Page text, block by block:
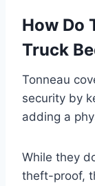
How Do
Truck
Tonneau
security by
adding a
While they
theft-proof,